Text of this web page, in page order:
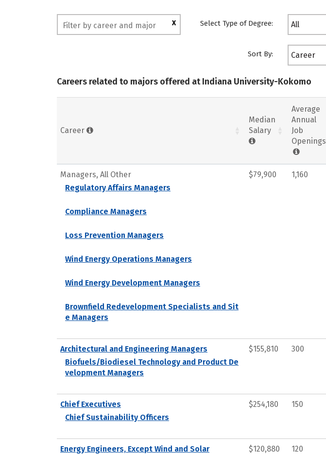
X Select Type of Degree: All
Sort By: Career
Careers related to majors offered at Indiana University-Kokomo
Career
Median
Salary
Average
Annual
Job
Openings
Managers, All Other
Regulatory Affairs Managers
Compliance Managers
Loss Prevention Managers
Wind Energy Operations Managers
Wind Energy Development Managers
Brownfield Redevelopment Specialists and Sit
e Managers
$79,900 1,160
Architectural and Engineering Managers
Biofuels/Biodiesel Technology and Product De
velopment Managers
$155,810 300
Chief Executives
Chief Sustainability Officers
$254,180 150
Energy Engineers, Except Wind and Solar
$120,880 120